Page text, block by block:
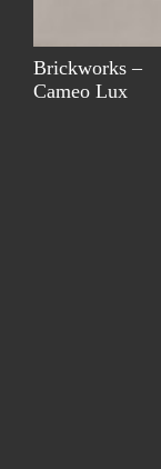
Brickworks –
Cameo Lux